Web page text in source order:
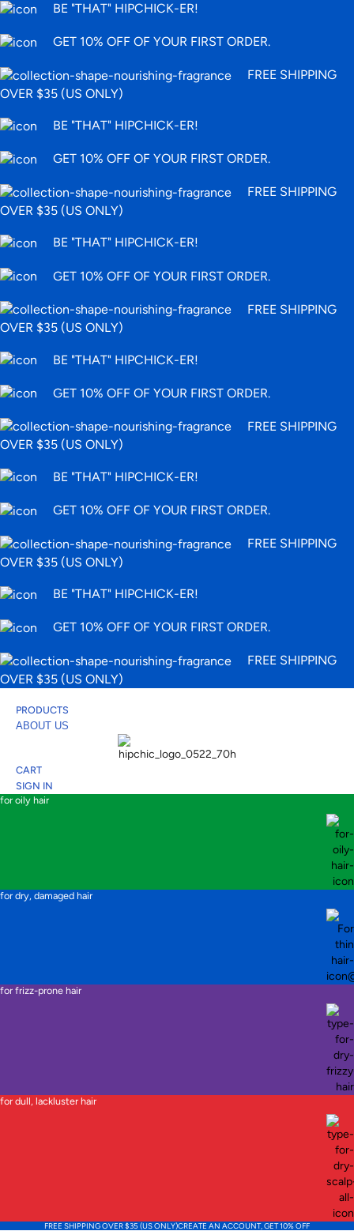
BE "THAT" HIPCHICK-ER!
GET 10% OFF OF YOUR FIRST ORDER.
FREE SHIPPING
OVER $35 (US ONLY)
BE "THAT" HIPCHICK-ER!
GET 10% OFF OF YOUR FIRST ORDER.
FREE SHIPPING
OVER $35 (US ONLY)
BE "THAT" HIPCHICK-ER!
GET 10% OFF OF YOUR FIRST ORDER.
FREE SHIPPING
OVER $35 (US ONLY)
BE "THAT" HIPCHICK-ER!
GET 10% OFF OF YOUR FIRST ORDER.
FREE SHIPPING
OVER $35 (US ONLY)
BE "THAT" HIPCHICK-ER!
GET 10% OFF OF YOUR FIRST ORDER.
FREE SHIPPING
OVER $35 (US ONLY)
BE "THAT" HIPCHICK-ER!
GET 10% OFF OF YOUR FIRST ORDER.
FREE SHIPPING
OVER $35 (US ONLY)
PRODUCTS
ABOUT US
CART
SIGN IN
for oily hair
for dry, damaged hair
for frizz-prone hair
for dull, lackluster hair
FREE SHIPPING OVER $35 (US ONLY)CREATE AN ACCOUNT, GET 10% OFF